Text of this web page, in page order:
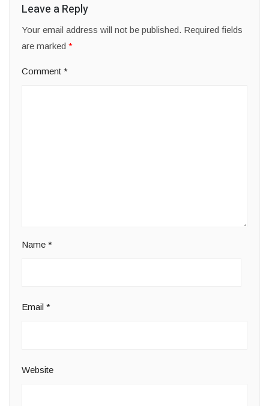
Leave a Reply
Your email address will not be published. Required fields
are marked *
Comment *
Name *
Email *
Website